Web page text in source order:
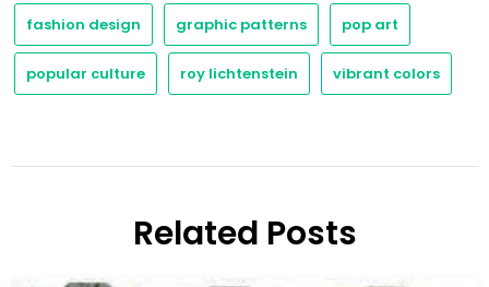
fashion design graphic patterns pop art
popular culture roy lichtenstein vibrant colors
Related Posts